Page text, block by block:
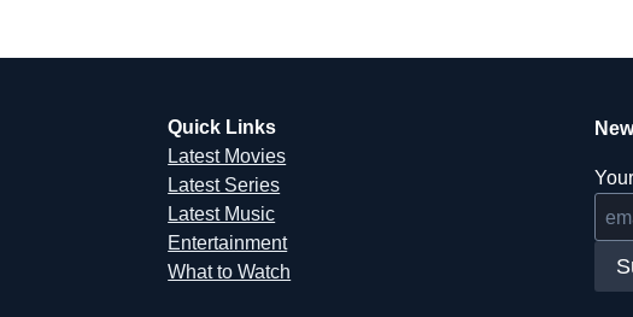
Quick Links
Latest Movies
Latest Series
Latest Music
Entertainment
What to Watch